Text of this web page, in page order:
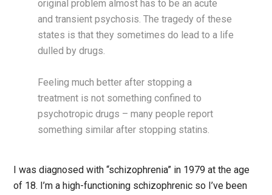
original problem almost has to be an acute
and transient psychosis. The tragedy of these
states is that they sometimes do lead to a life
dulled by drugs.
Feeling much better after stopping a
treatment is not something confined to
psychotropic drugs – many people report
something similar after stopping statins.
I was diagnosed with “schizophrenia” in 1979 at the age
of 18. I’m a high-functioning schizophrenic so I’ve been